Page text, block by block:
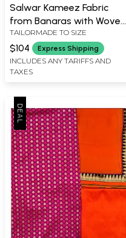
Salwar Kameez Fabric
from Banaras with Woven
Zari Flowers
TAILORMADE TO SIZE
$104 Express Shipping
INCLUDES ANY TARIFFS AND
TAXES